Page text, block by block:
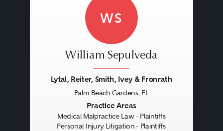
was not negligent in making that
product defective.
Negligence:This case type most
resembles an ordinary negligence
lawsuit. In addition to duty,
defect, causation, and injury, the
injured party needs to prove that
WS
William Sepulveda
Lytal, Reiter, Smith, Ivey & Fronrath
Palm Beach Gardens, FL
Practice Areas
Medical Malpractice Law - Plaintiffs
Personal Injury Litigation - Plaintiffs